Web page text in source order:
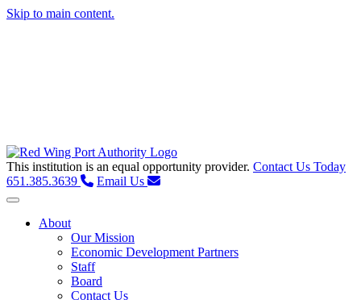
Skip to main content.
This institution is an equal opportunity provider. Contact Us Today
651.385.3639
Email Us
Toggle navigation
About
Our Mission
Economic Development Partners
Staff
Board
Contact Us